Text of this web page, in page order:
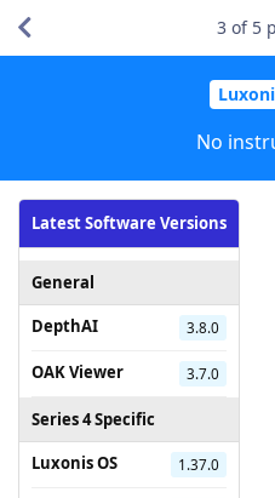
No
Latest Software Versions
General
DepthAI
3.8.0
OAK Viewer 3.7.0
Series 4 Specific
Luxonis OS
1.37.0
3 of 5